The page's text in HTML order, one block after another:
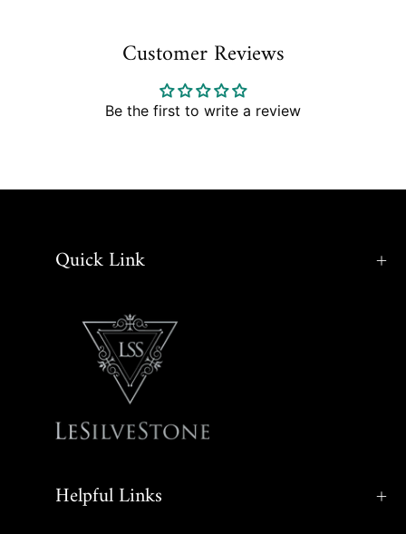
Customer Reviews
Be the first to write a review
Quick Link
Helpful Links